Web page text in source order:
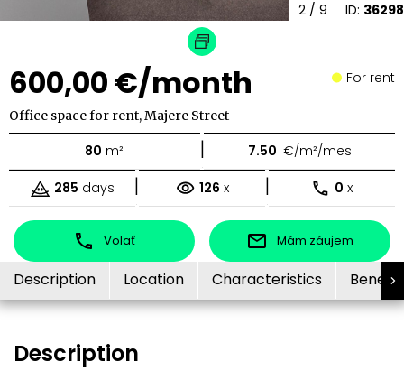
ID: 36298
2 / 9
600,00 €/month For rent
Office space for rent, Majere Street
80 m² | 7.50 €/m²/mes
285 days | 126 x | 0 x
Volať Mám záujem
Description Location Characteristics
Description